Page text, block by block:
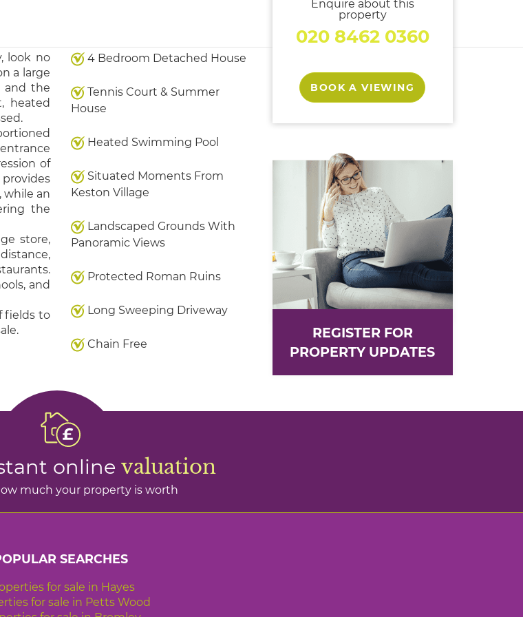
look no
a large
and the
heated
of
provides
while an
the
store,
and
fields to
4 Bedroom Detached House
Tennis Court & Summer
House
Heated Swimming Pool
Situated Moments From
Keston Village
Landscaped Grounds With
Panoramic Views
Protected Roman Ruins
Long Sweeping Driveway
Chain Free
Enquire about this
property
020 8462 0360
BOOK A VIEWING
REGISTER FOR
PROPERTY UPDATES
online valuation
much your property is worth
SEARCHES
for sale in Hayes
for sale in Petts Wood